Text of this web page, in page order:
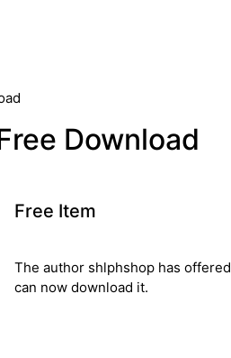
Download
Free Item
The author shlphshop has
can now download it.